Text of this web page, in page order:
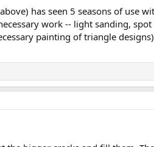
has seen 5 seasons of use
work -- light sanding,
painting of triangle